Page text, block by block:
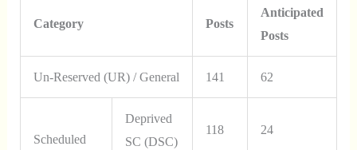
Category Posts
Anticipated
Posts
Un-Reserved (UR) / General 141 62
Scheduled
Deprived
SC (DSC)
118 24